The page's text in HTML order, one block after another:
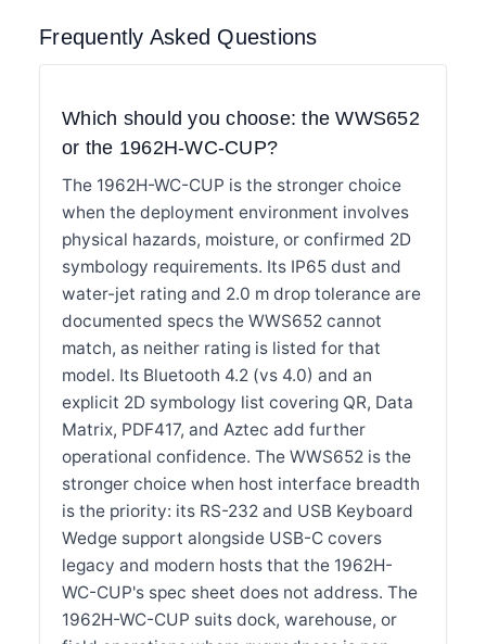
Frequently Asked Questions
Which should you choose: the WWS652
or the 1962H-WC-CUP?
The 1962H-WC-CUP is the stronger choice
when the deployment environment involves
physical hazards, moisture, or confirmed 2D
symbology requirements. Its IP65 dust and
water-jet rating and 2.0 m drop tolerance are
documented specs the WWS652 cannot
match, as neither rating is listed for that
model. Its Bluetooth 4.2 (vs 4.0) and an
explicit 2D symbology list covering QR, Data
Matrix, PDF417, and Aztec add further
operational confidence. The WWS652 is the
stronger choice when host interface breadth
is the priority: its RS-232 and USB Keyboard
Wedge support alongside USB-C covers
legacy and modern hosts that the 1962H-
WC-CUP's spec sheet does not address. The
1962H-WC-CUP suits dock, warehouse, or